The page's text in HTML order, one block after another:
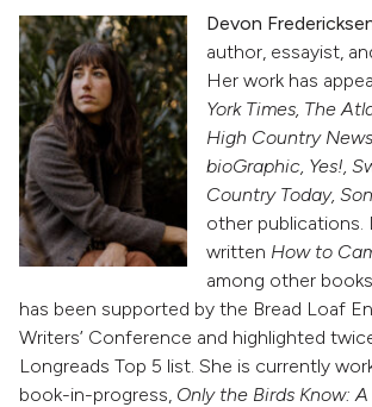
Devon
author, essayist,
Her work has
York Times, The
High Country
bioGraphic, Yes!,
Country Today,
other publications.
written How to
among other
has been supported by the Bread Loaf
Writers’ Conference and highlighted
Longreads Top 5 list. She is currently
book-in-progress, Only the Birds Know: